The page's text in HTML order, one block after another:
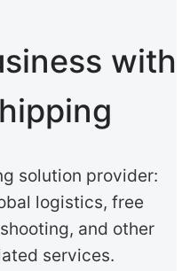
with
solution provider:
logistics, free
and other
services.